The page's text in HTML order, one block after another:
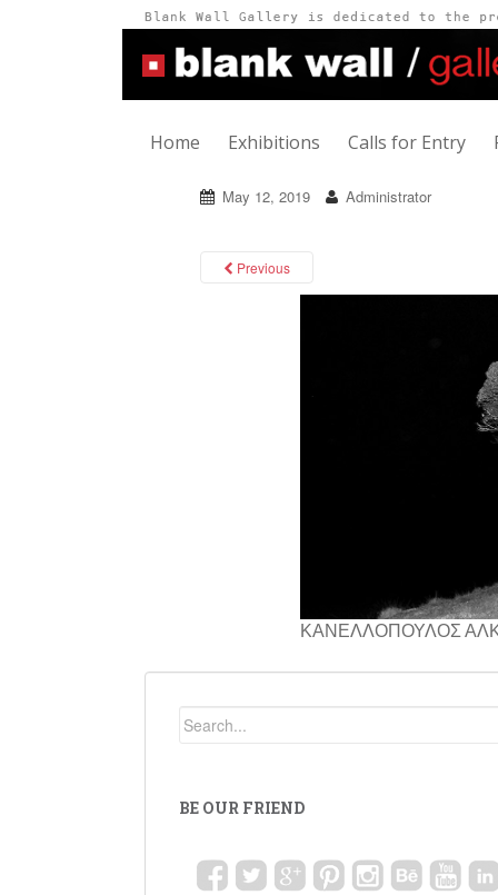
Home Exhibitions Calls for Entry
May 12, 2019 Administrator
Previous
ΚΑΝΕΛΛΟΠΟΥΛΟΣ
BE OUR FRIEND